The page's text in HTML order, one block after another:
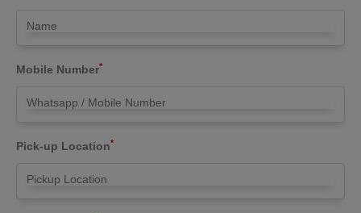
Mobile Number*
Pick-up Location*